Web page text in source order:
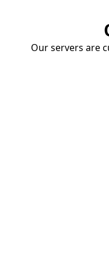
Our servers are